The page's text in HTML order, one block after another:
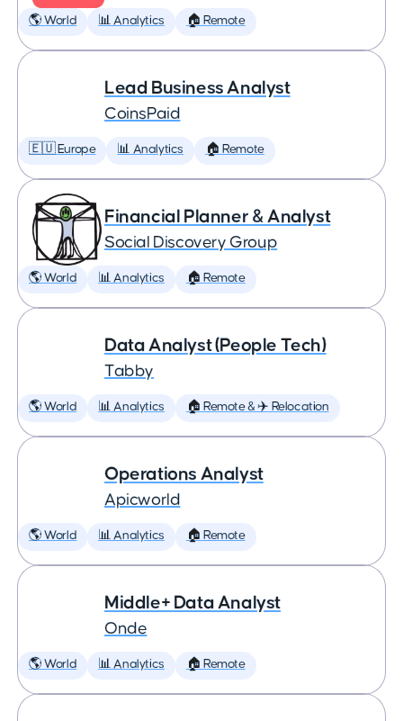
🌎 World 📊 Analytics 🏠 Remote
Lead Business Analyst
CoinsPaid
🇪🇺 Europe 📊 Analytics 🏠 Remote
Financial Planner & Analyst
Social Discovery Group
🌎 World 📊 Analytics 🏠 Remote
Data Analyst (People Tech)
Tabby
🌎 World 📊 Analytics 🏠 Remote & ✈️ Relocation
Operations Analyst
Apicworld
🌎 World 📊 Analytics 🏠 Remote
Middle+ Data Analyst
Onde
🌎 World 📊 Analytics 🏠 Remote